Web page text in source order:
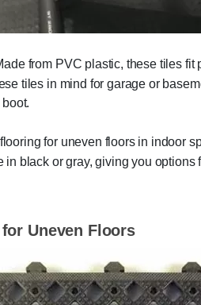
from PVC plastic, these tiles
tiles in mind for garage or
for uneven floors in indoor
black or gray, giving you
Uneven Floors